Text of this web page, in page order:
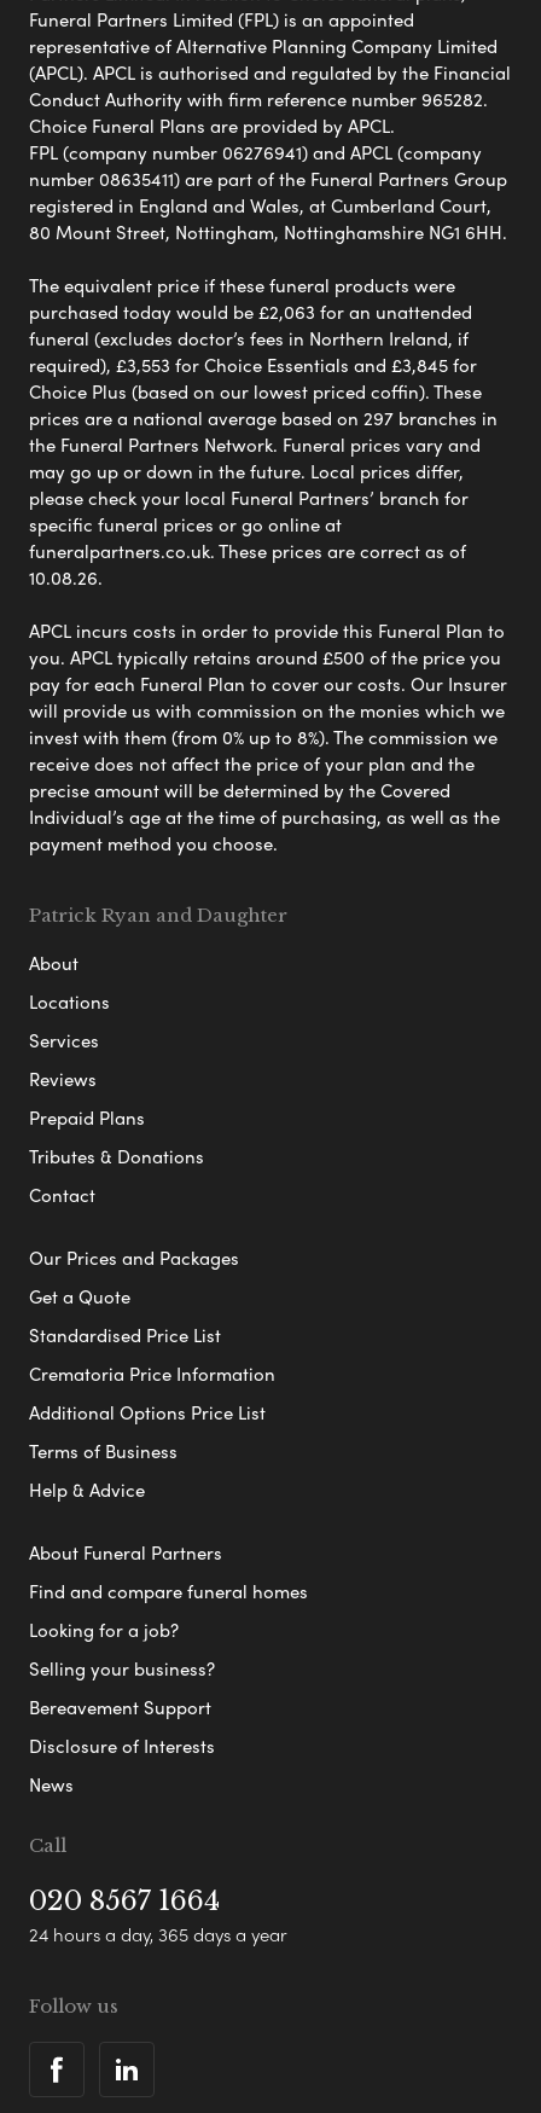
Funeral Partners Limited (FPL) is an appointed
representative of Alternative Planning Company Limited
(APCL). APCL is authorised and regulated by the Financial
Conduct Authority with firm reference number 965282.
Choice Funeral Plans are provided by APCL.
FPL (company number 06276941) and APCL (company
number 08635411) are part of the Funeral Partners Group
registered in England and Wales, at Cumberland Court,
80 Mount Street, Nottingham, Nottinghamshire NG1 6HH.
The equivalent price if these funeral products were
purchased today would be £2,063 for an unattended
funeral (excludes doctor’s fees in Northern Ireland, if
required), £3,553 for Choice Essentials and £3,845 for
Choice Plus (based on our lowest priced coffin). These
prices are a national average based on 297 branches in
the Funeral Partners Network. Funeral prices vary and
may go up or down in the future. Local prices differ,
please check your local Funeral Partners’ branch for
specific funeral prices or go online at
funeralpartners.co.uk. These prices are correct as of
10.08.26.
APCL incurs costs in order to provide this Funeral Plan to
you. APCL typically retains around £500 of the price you
pay for each Funeral Plan to cover our costs. Our Insurer
will provide us with commission on the monies which we
invest with them (from 0% up to 8%). The commission we
receive does not affect the price of your plan and the
precise amount will be determined by the Covered
Individual’s age at the time of purchasing, as well as the
payment method you choose.
Patrick Ryan and Daughter
About
Locations
Services
Reviews
Prepaid Plans
Tributes & Donations
Contact
Our Prices and Packages
Get a Quote
Standardised Price List
Crematoria Price Information
Additional Options Price List
Terms of Business
Help & Advice
About Funeral Partners
Find and compare funeral homes
Looking for a job?
Selling your business?
Bereavement Support
Disclosure of Interests
News
Call
020 8567 1664
24 hours a day, 365 days a year
Follow us